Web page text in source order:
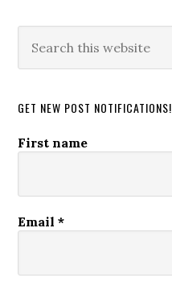
this
GET NEW POST NOTIFICATIONS!
First name
Email*